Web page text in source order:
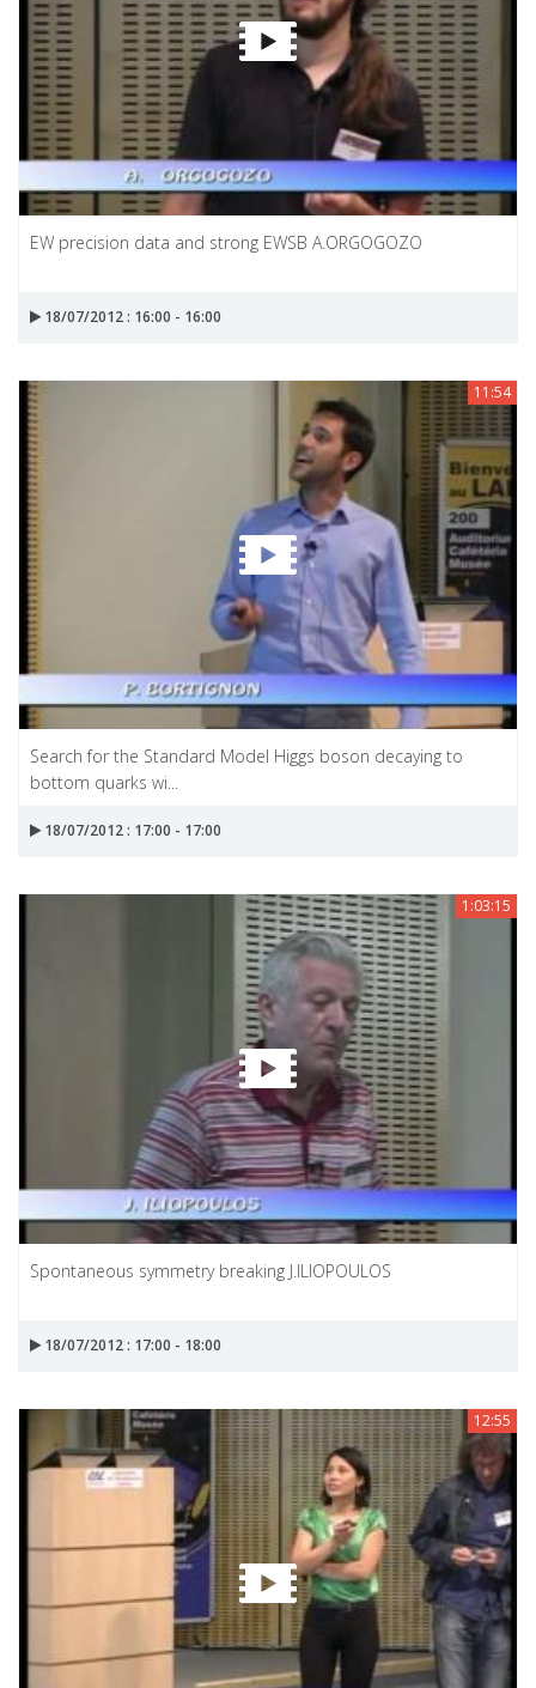
EW precision data and strong EWSB A.ORGOGOZO
18/07/2012 : 16:00 - 16:00
11:54
Search for the Standard Model Higgs boson decaying to
bottom quarks wi...
18/07/2012 : 17:00 - 17:00
1:03:15
Spontaneous symmetry breaking J.ILIOPOULOS
18/07/2012 : 17:00 - 18:00
12:55